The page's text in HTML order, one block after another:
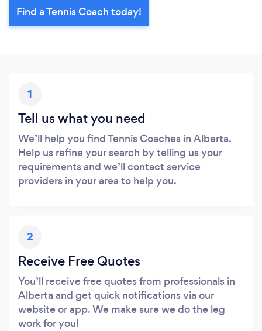
Find a Tennis Coach today!
1
Tell us what you need
We’ll help you find Tennis Coaches in Alberta.
Help us refine your search by telling us your
requirements and we’ll contact service
providers in your area to help you.
2
Receive Free Quotes
You’ll receive free quotes from professionals in
Alberta and get quick notifications via our
website or app. We make sure we do the leg
work for you!